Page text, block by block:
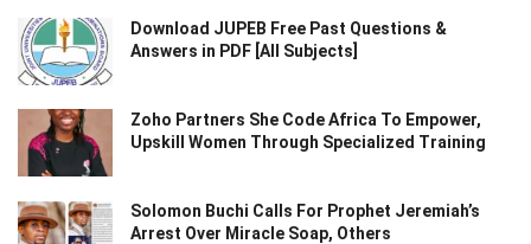
Download JUPEB Free Past Questions &
Answers in PDF [All Subjects]
Zoho Partners She Code Africa To Empower,
Upskill Women Through Specialized Training
Solomon Buchi Calls For Prophet Jeremiah’s
Arrest Over Miracle Soap, Others